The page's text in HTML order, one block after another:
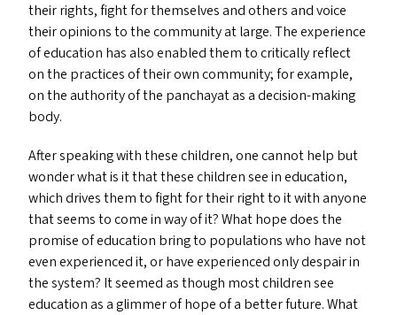
their rights, fight for themselves and others and voice
their opinions to the community at large. The experience
of education has also enabled them to critically reflect
on the practices of their own community; for example,
on the authority of the panchayat as a decision-making
body.
After speaking with these children, one cannot help but
wonder what is it that these children see in education,
which drives them to fight for their right to it with anyone
that seems to come in way of it? What hope does the
promise of education bring to populations who have not
even experienced it, or have experienced only despair in
the system? It seemed as though most children see
education as a glimmer of hope of a better future. What